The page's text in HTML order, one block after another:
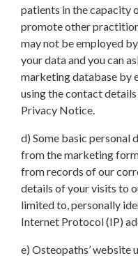
patients in the capacity
promote other
may not be employed
your data and you can
marketing database by
using the contact
Privacy Notice.
d) Some basic personal
from the marketing
from records of our
details of your visits to
limited to, personally
Internet Protocol (IP)
e) Osteopaths’ website